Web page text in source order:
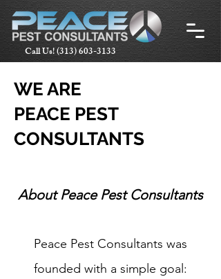
Call Us!(313) 603-3133
WE ARE
PEACE PEST
CONSULTANTS
About Peace Pest Consultants​
Peace Pest Consultants was
founded with a simple goal: